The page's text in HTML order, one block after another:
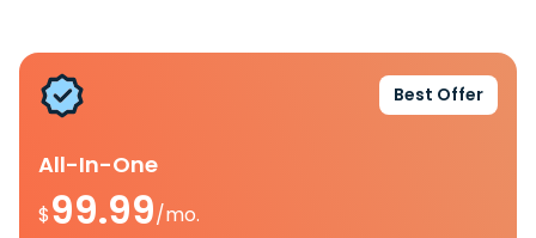
Best Offer
All-In-One
$99.99/mo.